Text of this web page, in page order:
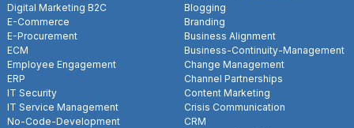
Digital Marketing B2C
E-Commerce
E-Procurement
ECM
Employee Engagement
ERP
IT Security
IT Service Management
No-Code-Development
Blogging
Branding
Business Alignment
Business-Continuity-Management
Change Management
Channel Partnerships
Content Marketing
Crisis Communication
CRM